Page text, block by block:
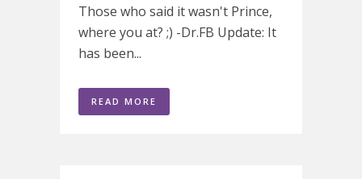
Those who said it wasn't Prince,
where you at? ;) -Dr.FB Update: It
has been...
READ MORE